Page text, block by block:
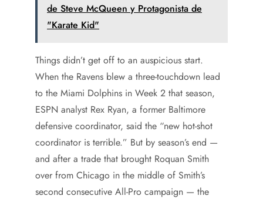
de Steve McQueen y Protagonista de
"Karate Kid"
Things didn’t get off to an auspicious start.
When the Ravens blew a three-touchdown lead
to the Miami Dolphins in Week 2 that season,
ESPN analyst Rex Ryan, a former Baltimore
defensive coordinator, said the “new hot-shot
coordinator is terrible.” But by season’s end —
and after a trade that brought Roquan Smith
over from Chicago in the middle of Smith’s
second consecutive All-Pro campaign — the